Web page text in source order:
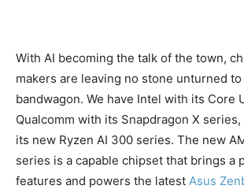
With AI becoming the talk of the town,
makers are leaving no stone unturned
bandwagon. We have Intel with its Core
Qualcomm with its Snapdragon X
its new Ryzen AI 300 series. The new
series is a capable chipset that brings a
features and powers the latest Asus